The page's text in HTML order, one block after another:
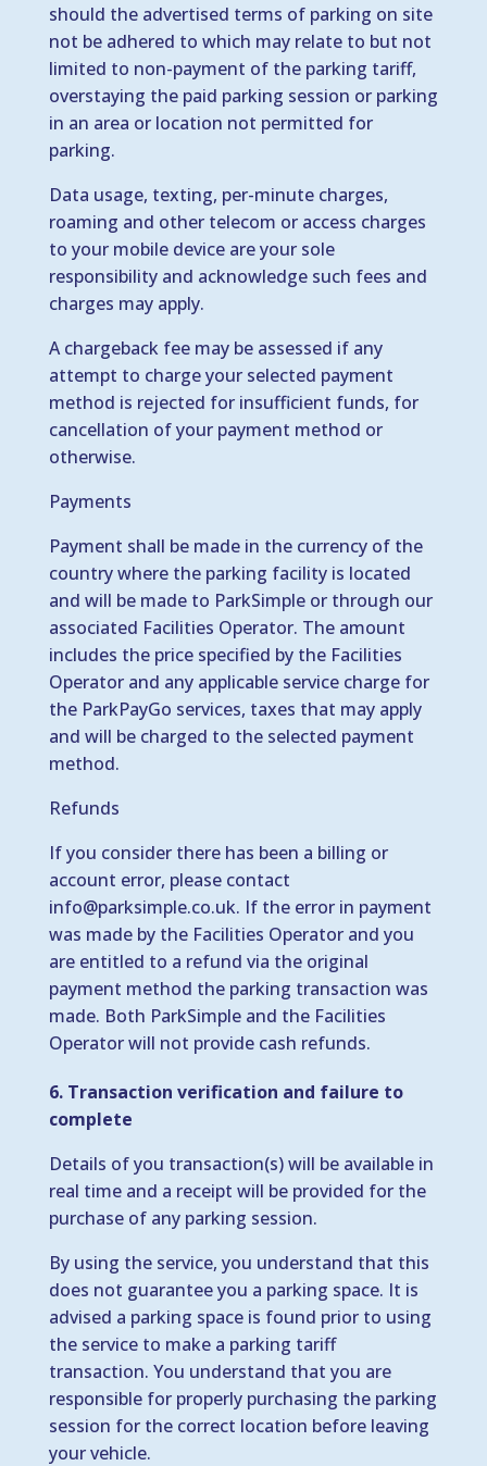
should the advertised terms of parking on site
not be adhered to which may relate to but not
limited to non-payment of the parking tariff,
overstaying the paid parking session or parking
in an area or location not permitted for
parking.
Data usage, texting, per-minute charges,
roaming and other telecom or access charges
to your mobile device are your sole
responsibility and acknowledge such fees and
charges may apply.
A chargeback fee may be assessed if any
attempt to charge your selected payment
method is rejected for insufficient funds, for
cancellation of your payment method or
otherwise.
Payments
Payment shall be made in the currency of the
country where the parking facility is located
and will be made to ParkSimple or through our
associated Facilities Operator. The amount
includes the price specified by the Facilities
Operator and any applicable service charge for
the ParkPayGo services, taxes that may apply
and will be charged to the selected payment
method.
Refunds
If you consider there has been a billing or
account error, please contact
info@parksimple.co.uk. If the error in payment
was made by the Facilities Operator and you
are entitled to a refund via the original
payment method the parking transaction was
made. Both ParkSimple and the Facilities
Operator will not provide cash refunds.
6. Transaction verification and failure to
complete
Details of you transaction(s) will be available in
real time and a receipt will be provided for the
purchase of any parking session.
By using the service, you understand that this
does not guarantee you a parking space. It is
advised a parking space is found prior to using
the service to make a parking tariff
transaction. You understand that you are
responsible for properly purchasing the parking
session for the correct location before leaving
your vehicle.